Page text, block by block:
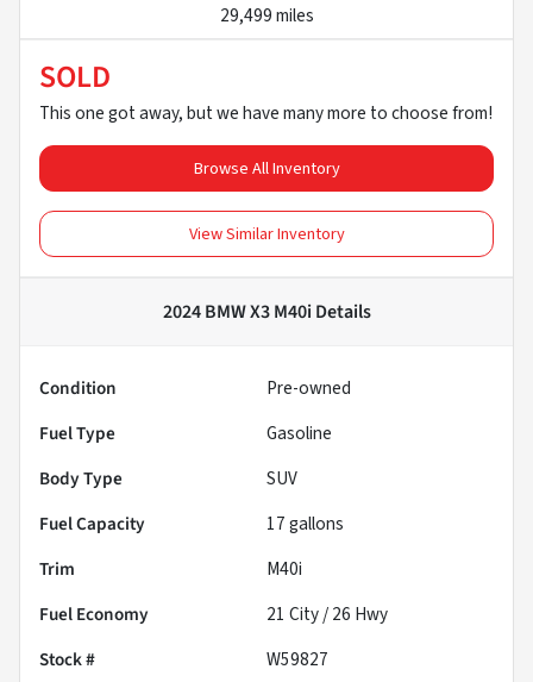
29,499 miles
SOLD
This one got away, but we have many more to choose from!
Browse All Inventory
View Similar Inventory
2024 BMW X3 M40iDetails
Condition
Pre-owned
Fuel Type
Gasoline
Body Type
SUV
Fuel Capacity
17gallons
Trim
M40i
Fuel Economy
21 City /26 Hwy
Stock #
W59827